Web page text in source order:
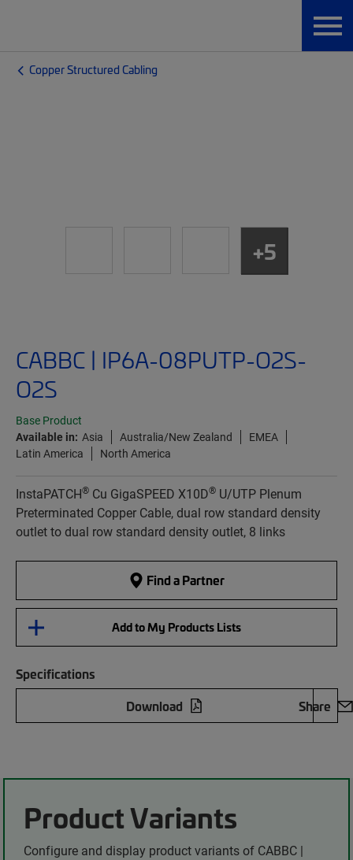
Copper Structured Cabling
CABBC | IP6A-08PUTP-O2S-
O2S
Base Product
Available in: Asia Australia/New Zealand
EMEA
Latin America
North America
InstaPATCH® Cu GigaSPEED X10D® U/UTP Plenum
Preterminated Copper Cable, dual row standard density
outlet to dual row standard density outlet, 8 links
Find a Partner
Add to My Products Lists
Specifications
Download
Share
+5
Product Variants
Configure and display product variants of CABBC |